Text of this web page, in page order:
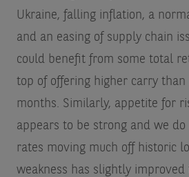
Ukraine, falling inflation, a
and an easing of supply chain
could benefit from some total
top of offering higher carry
months. Similarly, appetite for
appears to be strong and we
rates moving much off historic
weakness has slightly